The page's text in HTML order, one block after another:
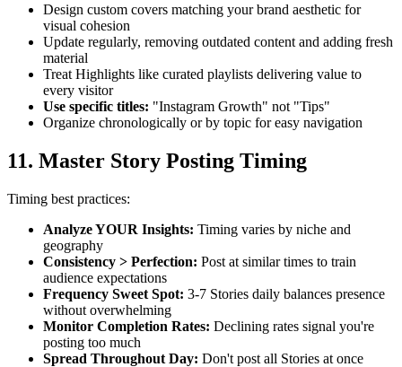
Design custom covers matching your brand aesthetic for
visual cohesion
Update regularly, removing outdated content and adding fresh
material
Treat Highlights like curated playlists delivering value to
every visitor
Use specific titles: "Instagram Growth" not "Tips"
Organize chronologically or by topic for easy navigation
11. Master Story Posting Timing
Timing best practices:
Analyze YOUR Insights: Timing varies by niche and
geography
Consistency > Perfection: Post at similar times to train
audience expectations
Frequency Sweet Spot: 3-7 Stories daily balances presence
without overwhelming
Monitor Completion Rates: Declining rates signal you're
posting too much
Spread Throughout Day: Don't post all Stories at once